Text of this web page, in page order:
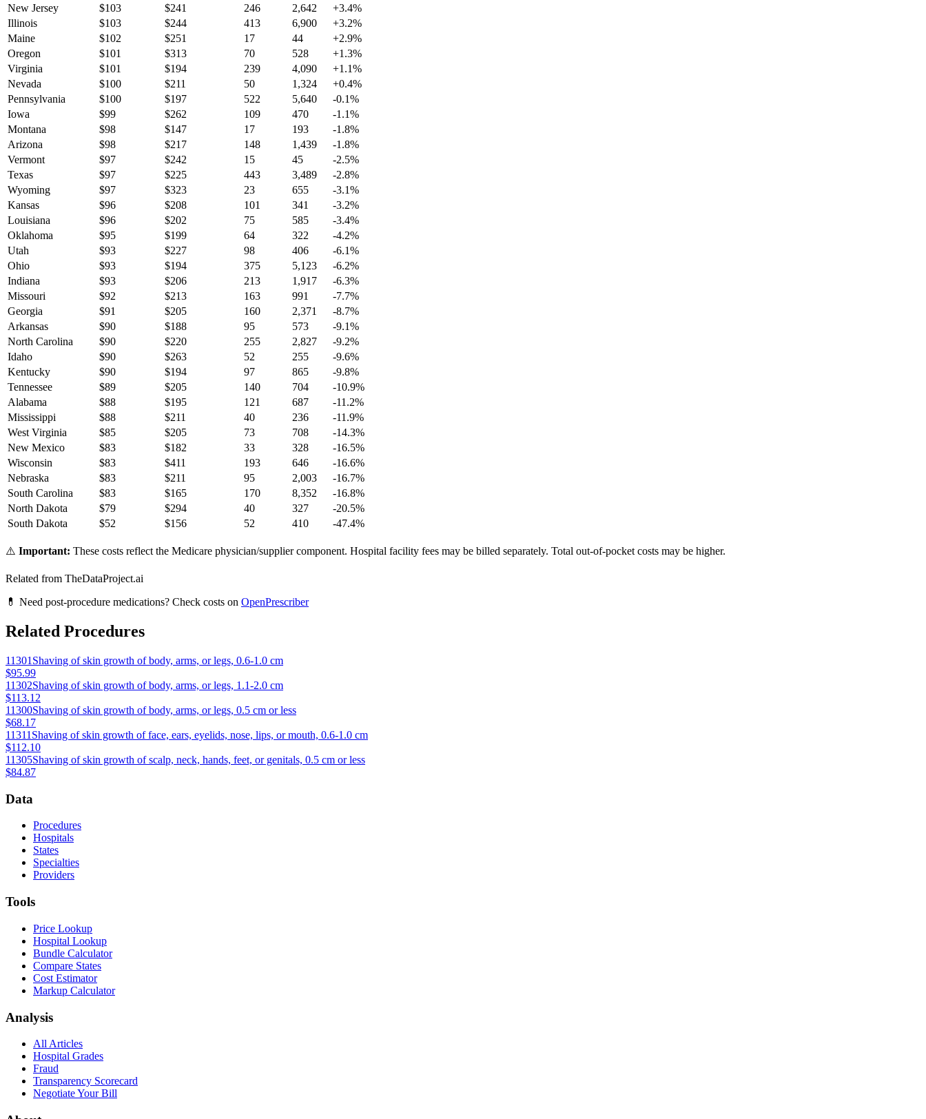
New Jersey
$103 $241 246 2,642 +3.4%
Illinois
$103 $244 413 6,900 +3.2%
Maine
$102 $251 17 44 +2.9%
Oregon
$101 $313 70 528 +1.3%
Virginia
$101 $194 239 4,090 +1.1%
Nevada
$100 $211 50 1,324 +0.4%
Pennsylvania
$100 $197 522 5,640 -0.1%
Iowa
$99 $262 109 470 -1.1%
Montana
$98 $147 17 193 -1.8%
Arizona
$98 $217 148 1,439 -1.8%
Vermont
$97 $242 15 45 -2.5%
Texas
$97 $225 443 3,489 -2.8%
Wyoming
$97 $323 23 655 -3.1%
Kansas
$96 $208 101 341 -3.2%
Louisiana
$96 $202 75 585 -3.4%
Oklahoma
$95 $199 64 322 -4.2%
Utah
$93 $227 98 406 -6.1%
Ohio
$93 $194 375 5,123 -6.2%
Indiana
$93 $206 213 1,917 -6.3%
Missouri
$92 $213 163 991 -7.7%
Georgia
$91 $205 160 2,371 -8.7%
Arkansas
$90 $188 95 573 -9.1%
North Carolina
$90 $220 255 2,827 -9.2%
Idaho
$90 $263 52 255 -9.6%
Kentucky
$90 $194 97 865 -9.8%
Tennessee
$89 $205 140 704 -10.9%
Alabama
$88 $195 121 687 -11.2%
Mississippi
$88 $211 40 236 -11.9%
West Virginia
$85 $205 73 708 -14.3%
New Mexico
$83 $182 33 328 -16.5%
Wisconsin
$83 $411 193 646 -16.6%
Nebraska
$83 $211 95 2,003 -16.7%
South Carolina
$83 $165 170 8,352 -16.8%
North Dakota
$79 $294 40 327 -20.5%
South Dakota
$52 $156 52 410 -47.4%
⚠️ Important: These costs reflect the Medicare physician/supplier component. Hospital facility fees may be billed separately. Total out-of-pocket costs may be higher.
Related from TheDataProject.ai
💊 Need post-procedure medications? Check costs on OpenPrescriber
Related Procedures
11301 Shaving of skin growth of body, arms, or legs, 0.6-1.0 cm
$95.99
11302Shaving of skin growth of body, arms, or legs, 1.1-2.0 cm
$113.12
11300Shaving of skin growth of body, arms, or legs, 0.5 cm or less
$68.17
11311 Shaving of skin growth of face, ears, eyelids, nose, lips, or mouth, 0.6-1.0 cm
$112.10
11305Shaving of skin growth of scalp, neck, hands, feet, or genitals, 0.5 cm or less
$84.87
Data
Procedures
Hospitals
States
Specialties
Providers
Tools
Price Lookup
Hospital Lookup
Bundle Calculator
Compare States
Cost Estimator
Markup Calculator
Analysis
All Articles
Hospital Grades
Fraud
Transparency Scorecard
Negotiate Your Bill